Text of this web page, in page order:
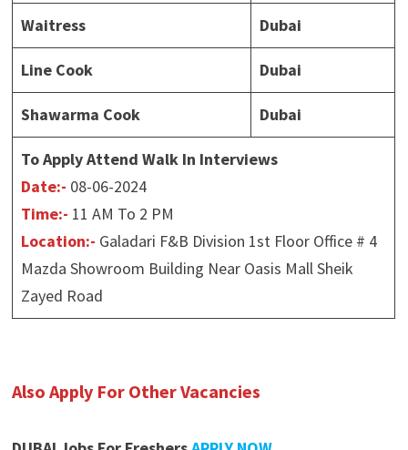
Waitress Dubai
Line Cook Dubai
Shawarma Cook Dubai
To Apply Attend Walk In Interviews
Date:- 08-06-2024
Time:- 11 AM To 2 PM
Location:- Galadari F&B Division 1st Floor Office # 4
Mazda Showroom Building Near Oasis Mall Sheik
Zayed Road
Also Apply For Other Vacancies